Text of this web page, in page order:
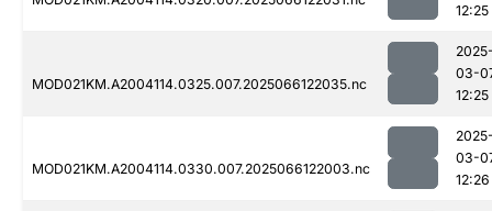
12:25
MOD021KM.A2004114.0325.007.2025066122035.nc
03-
12:25
MOD021KM.A2004114.0330.007.2025066122003.nc
03-
12:26